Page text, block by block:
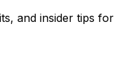
and insider tips for